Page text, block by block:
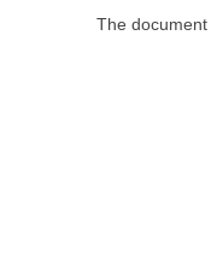
The document